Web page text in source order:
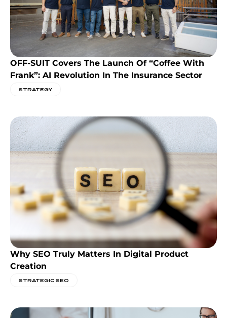
OFF-SUIT Covers The Launch Of “Coffee With
Frank”: AI Revolution In The Insurance Sector
STRATEGY
Why SEO Truly Matters In Digital Product
Creation
STRATEGIC SEO